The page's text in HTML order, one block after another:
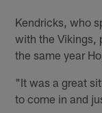
Kendricks, who
with the Vikings,
the same year
"It was a great
to come in and